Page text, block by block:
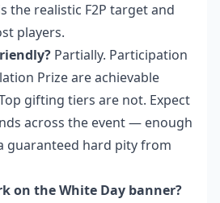
the realistic F2P target and
players.
Partially. Participation
Prize are achievable
gifting tiers are not. Expect
across the event — enough
guaranteed hard pity from
on the White Day banner?